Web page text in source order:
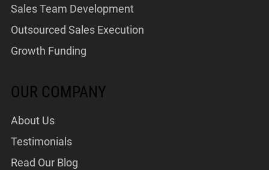
OUR COMPANY
About Us
Testimonials
Read Our Blog
Sales Team Development
Outsourced Sales Execution
Growth Funding